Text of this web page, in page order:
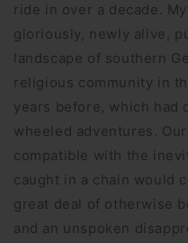
ride in over a decade.
gloriously, newly alive,
landscape of southern
religious community in
years before, which had
wheeled adventures.
compatible with the
caught in a chain would
great deal of otherwise
and an unspoken